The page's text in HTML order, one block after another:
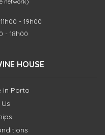
- 19h00
- 18h00
HOUSE
in Porto